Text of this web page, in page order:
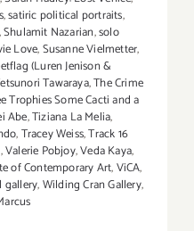
,satiric political portraits,
,Shulamit Nazarian,solo
Love,Susanne Vielmetter,
(Luren Jenison &
Tawaraya,The Crime
Trophies Some Cacti and a
Abe,Tiziana La Melia,
,Tracey Weiss,Track 16
,Valerie Pobjoy,Veda Kaya,
of Contemporary Art,ViCA,
gallery,Wilding Cran Gallery,